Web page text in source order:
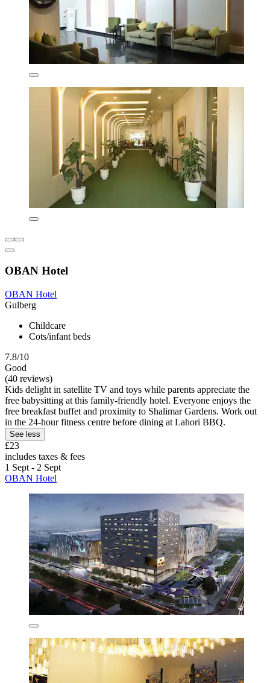
OBAN Hotel
OBAN Hotel
Gulberg
Childcare
Cots/infant beds
7.8/10
Good
(40 reviews)
Kids delight in satellite TV and toys while parents appreciate the
free babysitting at this family-friendly hotel. Everyone enjoys the
free breakfast buffet and proximity to Shalimar Gardens. Work out
in the 24-hour fitness centre before dining at Lahori BBQ.
See less
£23
includes taxes & fees
1 Sept - 2 Sept
OBAN Hotel